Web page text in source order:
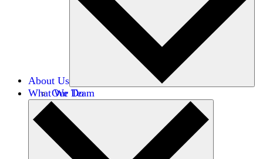
About Us
Our Team
Careers
Financials
Donors
What We Do